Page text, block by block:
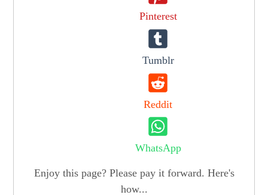
Pinterest
Tumblr
Reddit
WhatsApp
Enjoy this page? Please pay it forward. Here's
how...